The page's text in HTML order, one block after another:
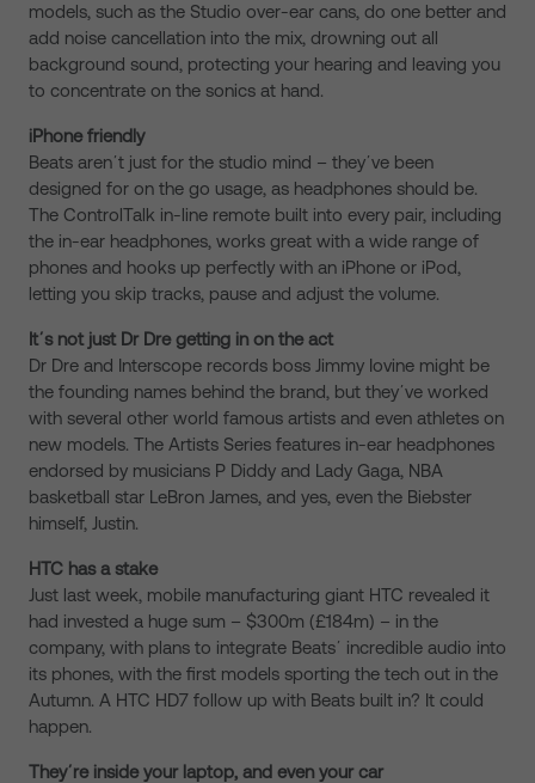
models, such as the Studio over-ear cans, do one better and
add noise cancellation into the mix, drowning out all
background sound, protecting your hearing and leaving you
to concentrate on the sonics at hand.
iPhone friendly
Beats arenʼt just for the studio mind – theyʼve been
designed for on the go usage, as headphones should be.
The ControlTalk in-line remote built into every pair, including
the in-ear headphones, works great with a wide range of
phones and hooks up perfectly with an iPhone or iPod,
letting you skip tracks, pause and adjust the volume.
Itʼs not just Dr Dre getting in on the act
Dr Dre and Interscope records boss Jimmy Iovine might be
the founding names behind the brand, but theyʼve worked
with several other world famous artists and even athletes on
new models. The Artists Series features in-ear headphones
endorsed by musicians P Diddy and Lady Gaga, NBA
basketball star LeBron James, and yes, even the Biebster
himself, Justin.
HTC has a stake
Just last week, mobile manufacturing giant HTC revealed it
had invested a huge sum – $300m (£184m) – in the
company, with plans to integrate Beatsʼ incredible audio into
its phones, with the first models sporting the tech out in the
Autumn. A HTC HD7 follow up with Beats built in? It could
happen.
Theyʼre inside your laptop, and even your car